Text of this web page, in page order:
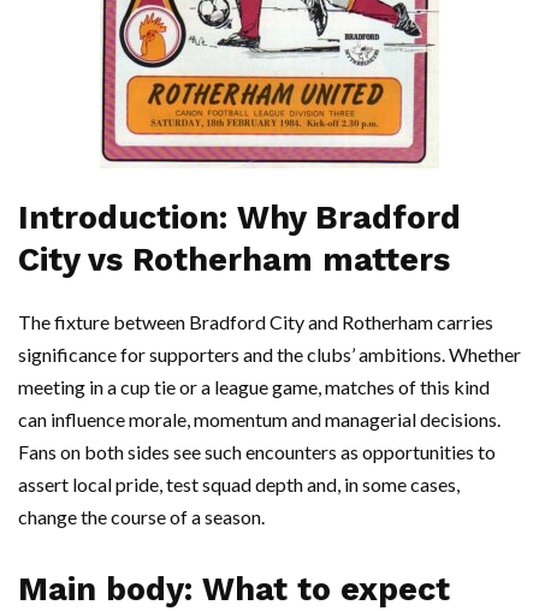
Introduction: Why Bradford
City vs Rotherham matters
The fixture between Bradford City and Rotherham carries
significance for supporters and the clubs’ ambitions. Whether
meeting in a cup tie or a league game, matches of this kind
can influence morale, momentum and managerial decisions.
Fans on both sides see such encounters as opportunities to
assert local pride, test squad depth and, in some cases,
change the course of a season.
Main body: What to expect